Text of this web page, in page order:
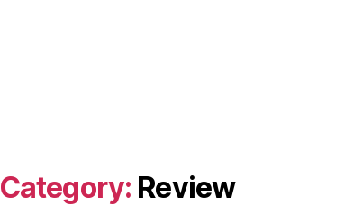
Category: Review